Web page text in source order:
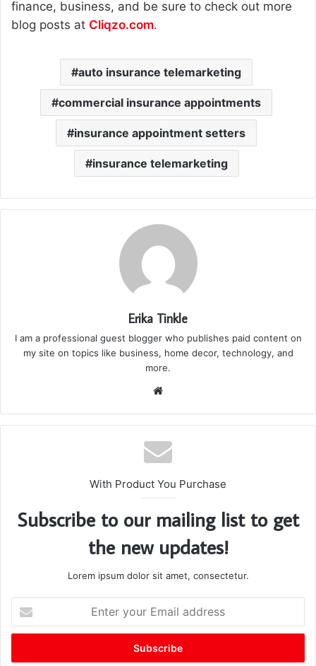
finance, business, and be sure to check out more
blog posts at Cliqzo.com.
auto insurance telemarketing
commercial insurance appointments
insurance appointment setters
insurance telemarketing
Erika Tinkle
I am a professional guest blogger who publishes paid content on
my site on topics like business, home decor, technology, and
more.
te
With Product You Purchase
Subscribe to our mailing list to get
the new updates!
Lorem ipsum dolor sit amet, consectetur.
t